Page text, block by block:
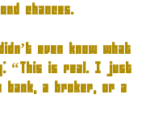
chances.
even know what
“This is real. I just
bank, a broker, or a